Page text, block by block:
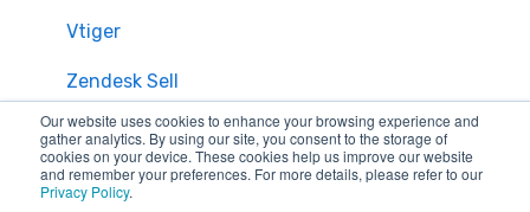
Our website uses cookies to enhance your browsing experience and
gather analytics. By using our site, you consent to the storage of
cookies on your device. These cookies help us improve our website
and remember your preferences. For more details, please refer to our
Privacy Policy.
Vtiger
Zendesk Sell
Zoho CRM
Zendesk